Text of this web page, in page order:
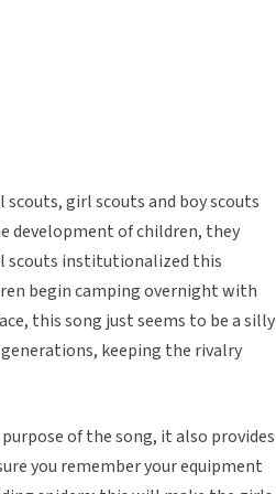
girl scouts and boy scouts
development of children, they
scouts institutionalized this
begin camping overnight with
this song just seems to be a silly
keeping the rivalry
of the song, it also provides
you remember your equipment